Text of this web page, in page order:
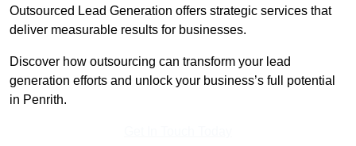
Outsourced Lead Generation offers strategic services that
deliver measurable results for businesses.
Discover how outsourcing can transform your lead
generation efforts and unlock your business’s full potential
in Penrith.